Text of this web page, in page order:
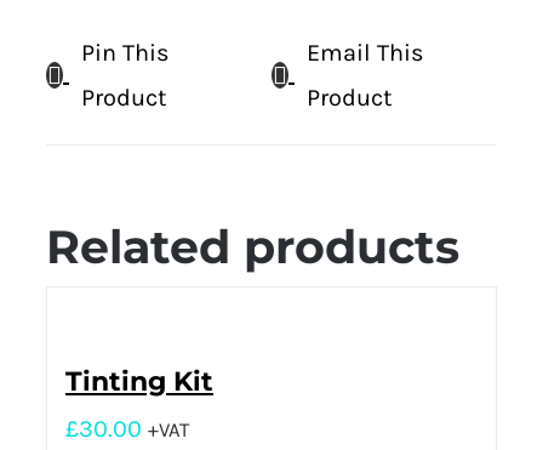
Pin This
Product
Email This
Product
Related products
Tinting Kit
£30.00 +VAT